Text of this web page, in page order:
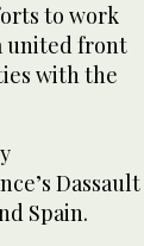
to work
united front
with the
Dassault
Spain.